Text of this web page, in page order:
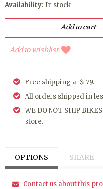
Availability: In stock
Add to wishlist
Free shipping at $ 79.
All orders shipped in
WE DO NOT SHIP
store.
OPTIONS SHARE
Contact us about this